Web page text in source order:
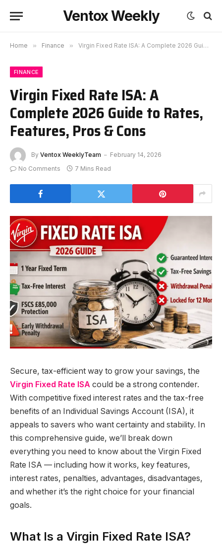
Ventox Weekly
Home » Finance » Virgin Fixed Rate ISA: A Complete 2026 Guide to Rates, Features, Pros & Cons
FINANCE
Virgin Fixed Rate ISA: A
Complete 2026 Guide to Rates,
Features, Pros & Cons
By Ventox WeeklyTeam
February 14, 2026
No Comments
7 Mins Read
Secure, tax-efficient way to grow your savings, the
Virgin Fixed Rate ISA could be a strong contender.
With competitive fixed interest rates and the tax-free
benefits of an Individual Savings Account (ISA), it
appeals to savers who want certainty and stability. In
this comprehensive guide, we’ll break down
everything you need to know about the Virgin Fixed
Rate ISA — including how it works, key features,
interest rates, penalties, advantages, disadvantages,
and whether it’s the right choice for your financial
goals.
What Is a Virgin Fixed Rate ISA?